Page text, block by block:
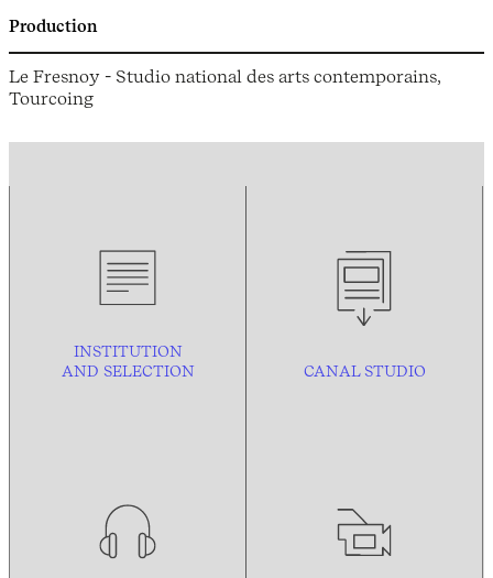
Production
Le Fresnoy - Studio national des arts contemporains,
Tourcoing
INSTITUTION
AND SELECTION CANAL STUDIO